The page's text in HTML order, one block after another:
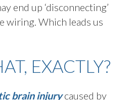
end up ‘disconnecting’
wiring. Which leads us
EXACTLY?
brain injurycaused by